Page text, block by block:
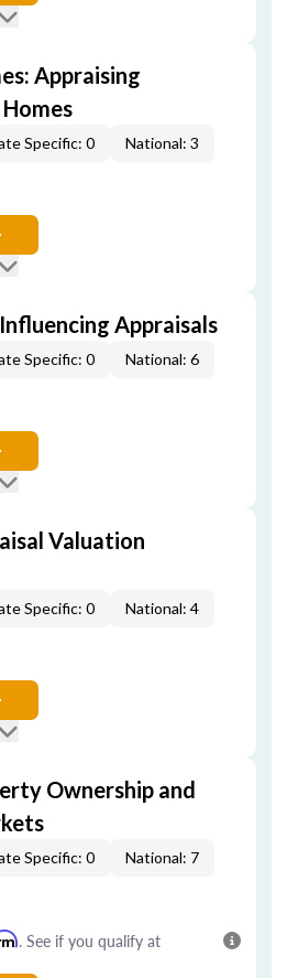
Appraising
Specific: 0 National: 3
Appraisals
Specific: 0 National: 6
Valuation
Specific: 0 National: 4
Ownership and
Specific: 0 National: 7
. See if you qualify at